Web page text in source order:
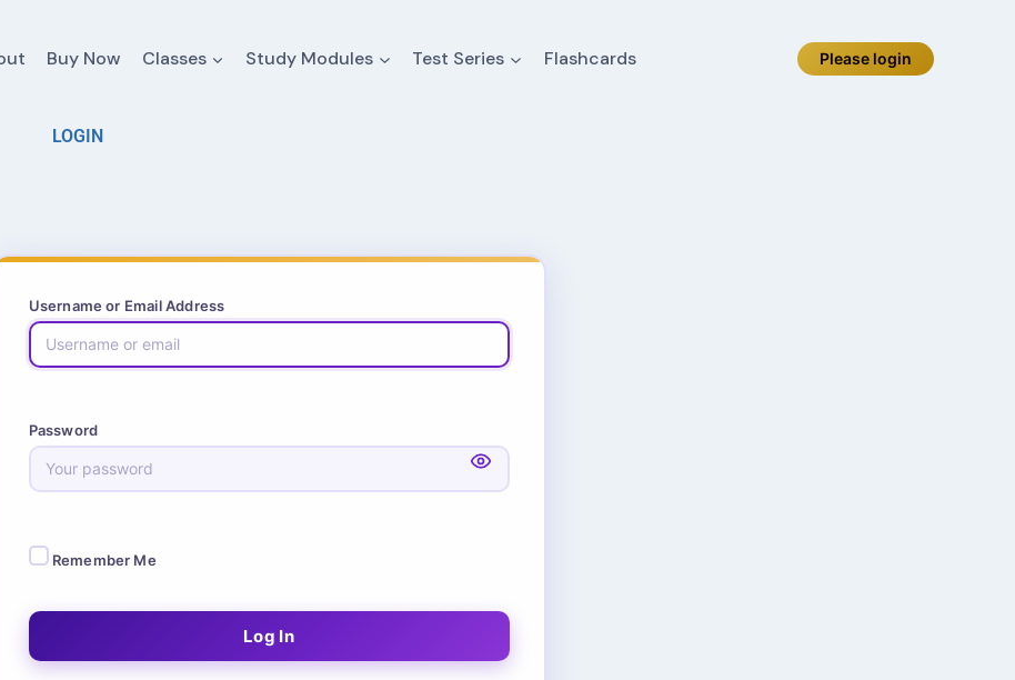
Buy Now Classes Study Modules Test Series Flashcards Please login
LOGIN
Username or Email Address
Password
Remember Me